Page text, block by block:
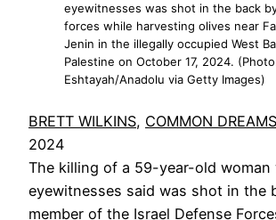
eyewitnesses was shot in the back
forces while harvesting olives near
Jenin in the illegally occupied West
Palestine on October 17, 2024.
Eshtayah/Anadolu via Getty Images)
BRETT WILKINS, COMMON DREAMS
2024
The killing of a 59-year-old woman
eyewitnesses said was shot in the
member of the Israel Defense